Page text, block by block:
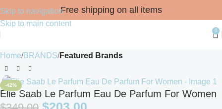
Skip to navigation
Skip to main content
Free shipping on all items
0
Home BRANDS Featured Brands
-42%
Elie Saab Le Parfum Eau De Parfum For Women